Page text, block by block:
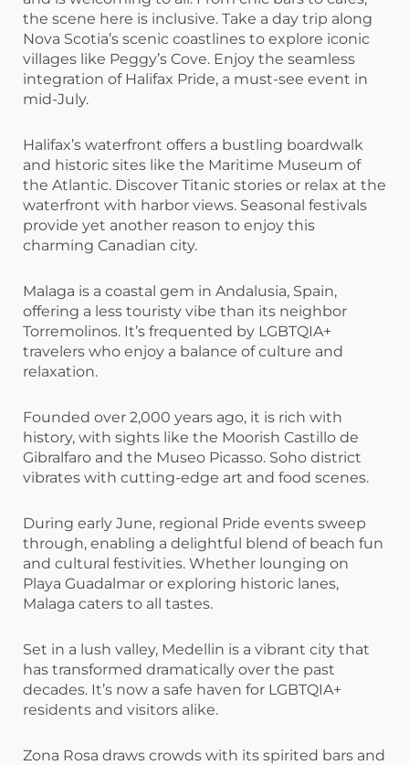
the scene here is inclusive. Take a day trip along
Nova Scotia’s scenic coastlines to explore iconic
villages like Peggy’s Cove. Enjoy the seamless
integration of Halifax Pride, a must-see event in
mid-July.
Halifax’s waterfront offers a bustling boardwalk
and historic sites like the Maritime Museum of
the Atlantic. Discover Titanic stories or relax at the
waterfront with harbor views. Seasonal festivals
provide yet another reason to enjoy this
charming Canadian city.
Malaga is a coastal gem in Andalusia, Spain,
offering a less touristy vibe than its neighbor
Torremolinos. It’s frequented by LGBTQIA+
travelers who enjoy a balance of culture and
relaxation.
Founded over 2,000 years ago, it is rich with
history, with sights like the Moorish Castillo de
Gibralfaro and the Museo Picasso. Soho district
vibrates with cutting-edge art and food scenes.
During early June, regional Pride events sweep
through, enabling a delightful blend of beach fun
and cultural festivities. Whether lounging on
Playa Guadalmar or exploring historic lanes,
Malaga caters to all tastes.
Set in a lush valley, Medellin is a vibrant city that
has transformed dramatically over the past
decades. It’s now a safe haven for LGBTQIA+
residents and visitors alike.
Zona Rosa draws crowds with its spirited bars and